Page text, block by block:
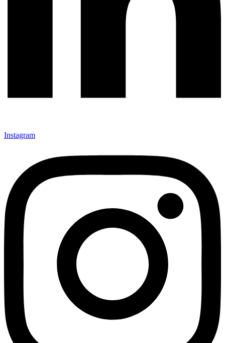
Instagram